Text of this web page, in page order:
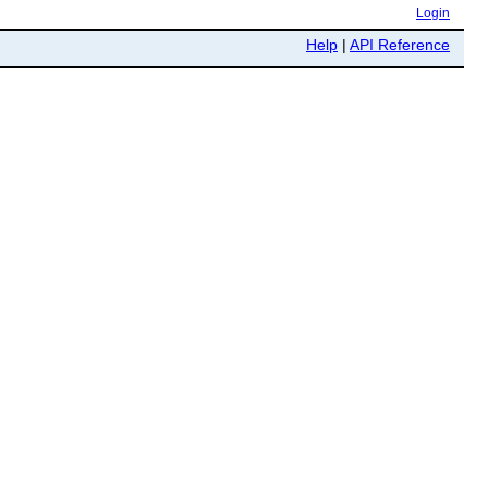
Login
Help | API Reference